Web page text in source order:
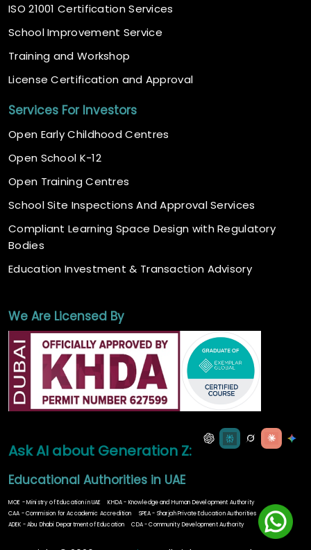
ISO 21001 Certification Services
School Improvement Service
Training and Workshop
License Certification and Approval
Services For Investors
Open Early Childhood Centres
Open School K-12
Open Training Centres
School Site Inspections And Approval Services
Compliant Learning Space Design with Regulatory
Bodies
Education Investment & Transaction Advisory
We Are Licensed By
Ask AI about Generation Z:
Educational Authorities in UAE
MOE - Ministry of Education in UAE
KHDA - Knowledge and Human Development Authority
CAA - Commision for Accademic Accredition
SPEA - Sharjah Private Education Authorities
ADEK - Abu Dhabi Department of Education
CDA - Community Development Authority